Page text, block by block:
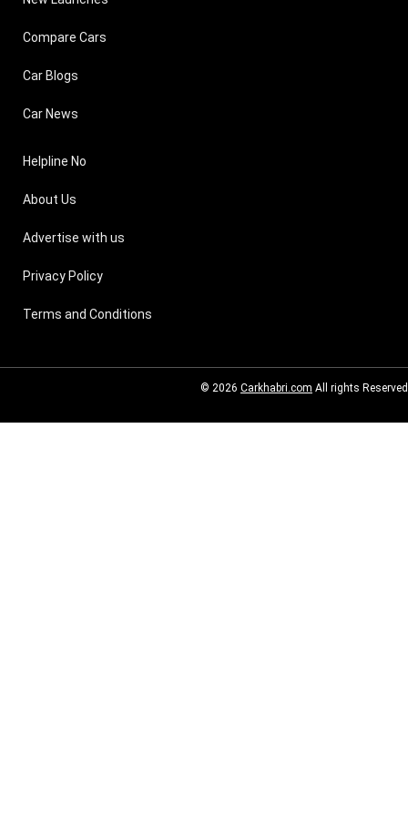
Compare Cars
Car Blogs
Car News
Helpline No
About Us
Advertise with us
Privacy Policy
Terms and Conditions
© 2026 Carkhabri.com All rights Reserved